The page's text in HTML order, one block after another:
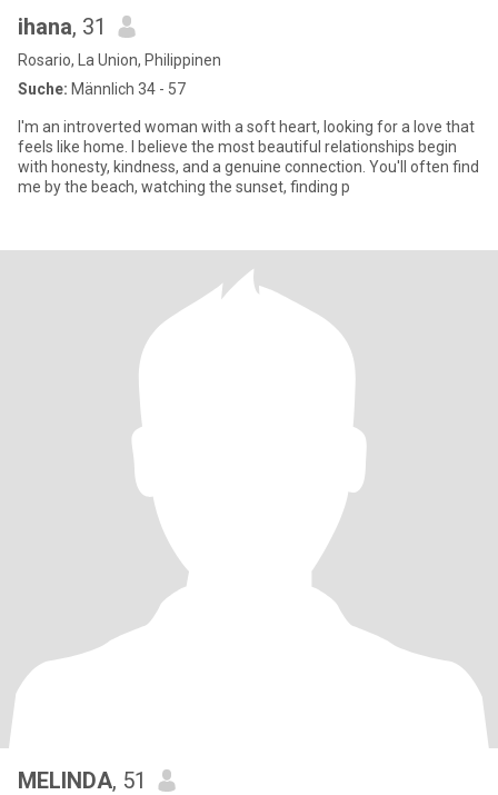
ihana, 31
Rosario, La Union, Philippinen
Suche: Männlich 34 - 57
I'm an introverted woman with a soft heart, looking for a love that
feels like home. I believe the most beautiful relationships begin
with honesty, kindness, and a genuine connection. You'll often find
me by the beach, watching the sunset, finding p
MELINDA, 51